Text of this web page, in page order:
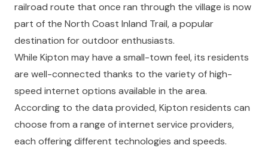
railroad route that once ran through the village is now
part of the North Coast Inland Trail, a popular
destination for outdoor enthusiasts.
While Kipton may have a small-town feel, its residents
are well-connected thanks to the variety of high-
speed internet options available in the area.
According to the data provided, Kipton residents can
choose from a range of internet service providers,
each offering different technologies and speeds.